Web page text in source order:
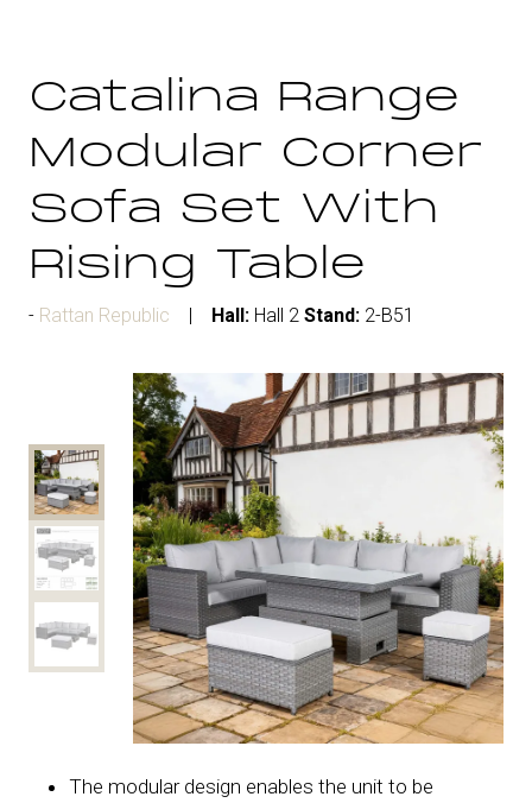
Catalina Range
Modular Corner
Sofa Set With
Rising Table
Rattan Republic Hall: Hall 2 Stand: 2-B51
The modular design enables the unit to be